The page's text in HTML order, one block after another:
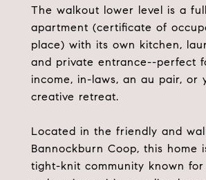
The walkout lower level is a
apartment (certificate of
place) with its own kitchen,
and private entrance--perfect
income, in-laws, an au pair, or
creative retreat.
Located in the friendly and
Bannockburn Coop, this home
tight-knit community known for